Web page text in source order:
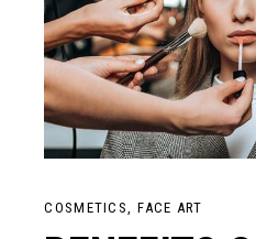
COSMETICS FACE ART